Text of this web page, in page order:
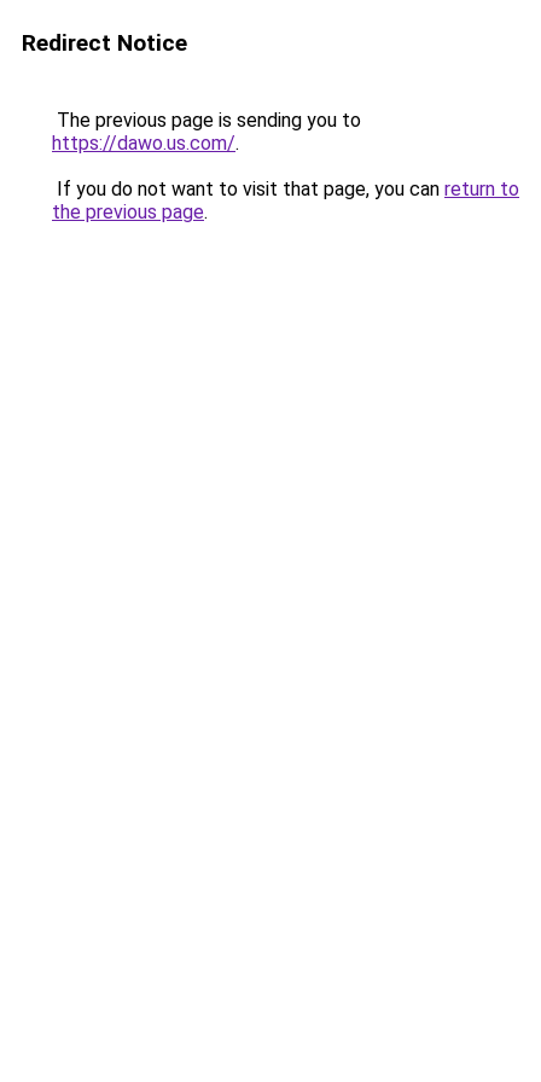
Redirect Notice
The previous page is sending you to
https://dawo.us.com/.
If you do not want to visit that page, you can return to
the previous page.